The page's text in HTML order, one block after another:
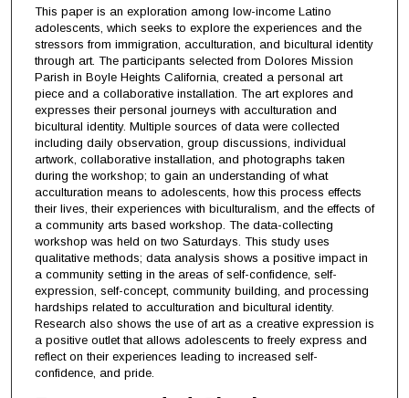
This paper is an exploration among low-income Latino
adolescents, which seeks to explore the experiences and the
stressors from immigration, acculturation, and bicultural identity
through art. The participants selected from Dolores Mission
Parish in Boyle Heights California, created a personal art
piece and a collaborative installation. The art explores and
expresses their personal journeys with acculturation and
bicultural identity. Multiple sources of data were collected
including daily observation, group discussions, individual
artwork, collaborative installation, and photographs taken
during the workshop; to gain an understanding of what
acculturation means to adolescents, how this process effects
their lives, their experiences with biculturalism, and the effects of
a community arts based workshop. The data-collecting
workshop was held on two Saturdays. This study uses
qualitative methods; data analysis shows a positive impact in
a community setting in the areas of self-confidence, self-
expression, self-concept, community building, and processing
hardships related to acculturation and bicultural identity.
Research also shows the use of art as a creative expression is
a positive outlet that allows adolescents to freely express and
reflect on their experiences leading to increased self-
confidence, and pride.